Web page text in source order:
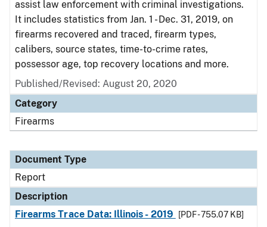
assist law enforcement with criminal investigations.
It includes statistics from Jan. 1 - Dec. 31, 2019, on
firearms recovered and traced, firearm types,
calibers, source states, time-to-crime rates,
possessor age, top recovery locations and more.
Published/Revised: August 20, 2020
Category
Firearms
Document Type
Report
Description
Firearms Trace Data: Illinois - 2019
[PDF - 755.07 KB]